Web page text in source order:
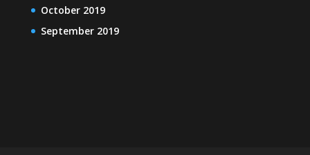
October 2019
September 2019